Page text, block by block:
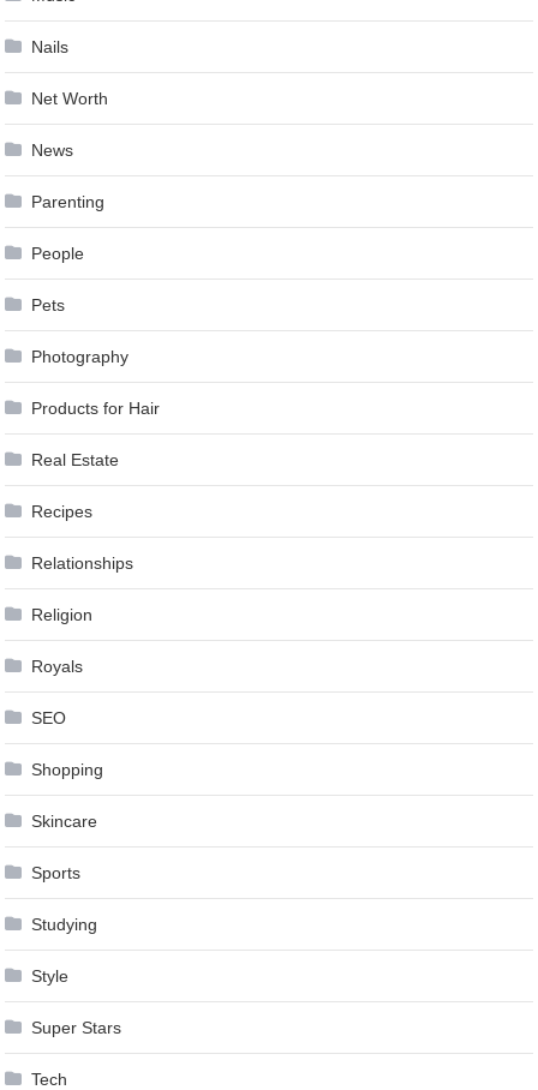
Nails
Net Worth
News
Parenting
People
Pets
Photography
Products for Hair
Real Estate
Recipes
Relationships
Religion
Royals
SEO
Shopping
Skincare
Sports
Studying
Style
Super Stars
Tech